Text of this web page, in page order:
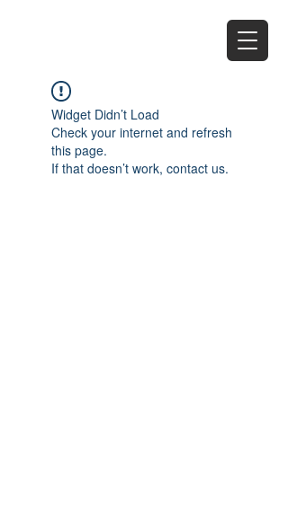
Widget Didn’t Load
Check your internet and refresh
this page.
If that doesn’t work, contact us.